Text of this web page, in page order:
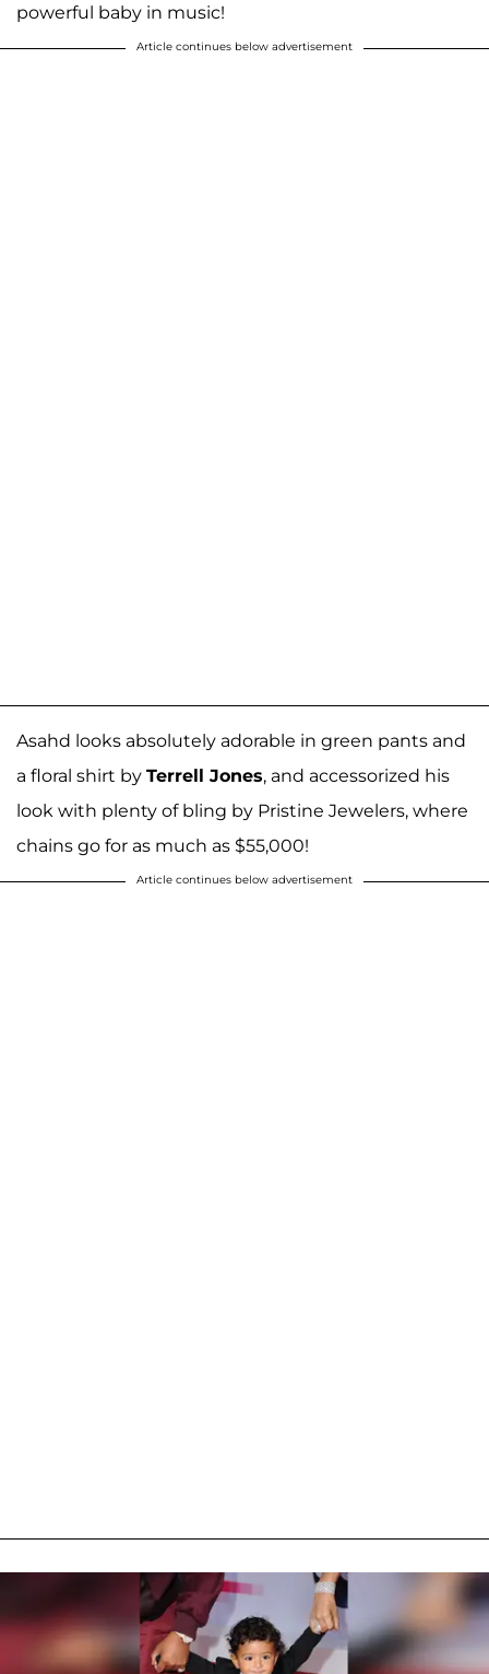
powerful baby in music!
Article continues below advertisement
Asahd looks absolutely adorable in green pants and
a floral shirt by Terrell Jones, and accessorized his
look with plenty of bling by Pristine Jewelers, where
chains go for as much as $55,000!
Article continues below advertisement